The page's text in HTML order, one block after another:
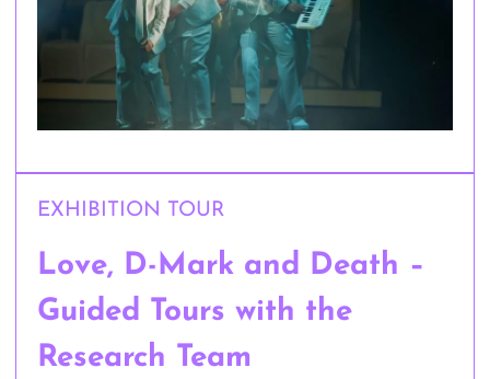
EXHIBITION TOUR
Love, D-Mark and Death –
Guided Tours with the
Research Team